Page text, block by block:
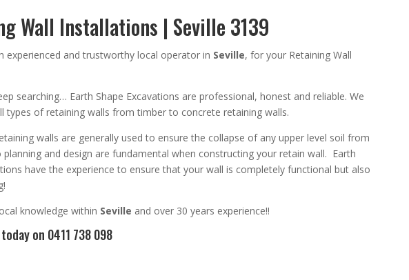
Wall Installations | Seville 3139
experienced and trustworthylocal operator in Seville, for your Retaining Wall
searching… Earth Shape Excavations are professional, honest and reliable. We
types of retaining walls from timber to concrete retaining walls.
walls are generally used to ensure the collapse of any upper level soil from
and design are fundamental when constructing your retain wall. Earth
have the experience to ensure that your wall is completely functional but also
knowledge within Seville and over 30 years experience!!
today on 0411 738 098